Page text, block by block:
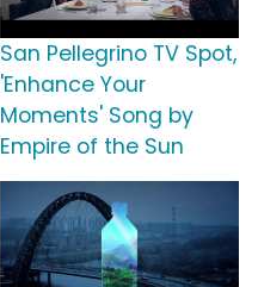
San Pellegrino TV Spot,
'Enhance Your
Moments' Song by
Empire of the Sun